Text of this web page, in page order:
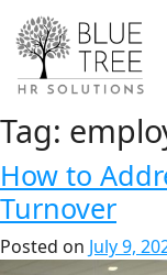
Tag:
How to
Turnover
Posted on July 9,